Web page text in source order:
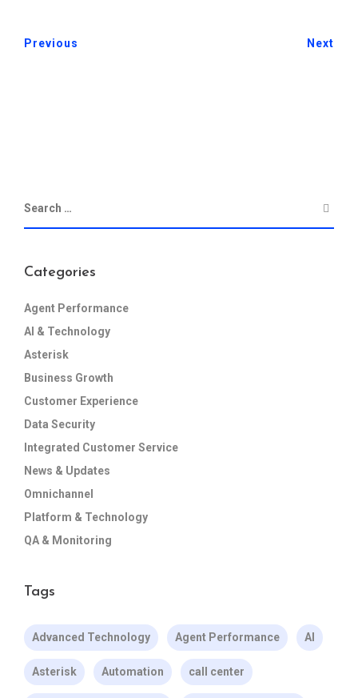
Previous Next
Categories
Agent Performance
AI & Technology
Asterisk
Business Growth
Customer Experience
Data Security
Integrated Customer Service
News & Updates
Omnichannel
Platform & Technology
QA & Monitoring
Tags
Advanced Technology Agent Performance AI
Asterisk Automation call center